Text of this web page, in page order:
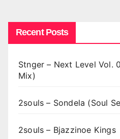
Recent Posts
Stnger – Next Level Vol.
Mix)
2souls – Sondela (Soul
2souls – Bjazzinoe Kings